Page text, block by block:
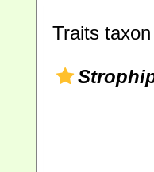
Traits